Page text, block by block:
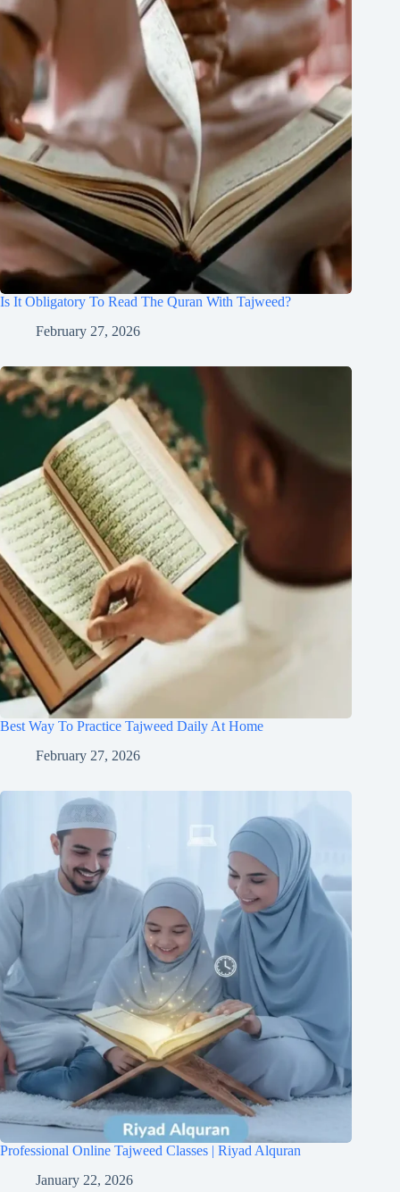
Is It Obligatory To Read The Quran With Tajweed?
February 27, 2026
Best Way To Practice Tajweed Daily At Home
February 27, 2026
Professional Online Tajweed Classes | Riyad Alquran
January 22, 2026